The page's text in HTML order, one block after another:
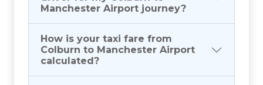
Manchester Airport journey?
How is your taxi fare from
Colburn to Manchester Airport
calculated?